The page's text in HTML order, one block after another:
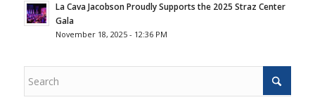
La Cava Jacobson Proudly Supports the 2025 Straz Center
Gala
November 18, 2025 - 12:36 PM